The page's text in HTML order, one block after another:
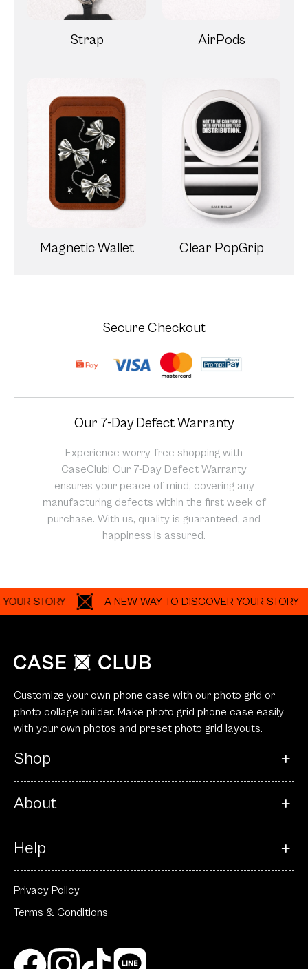
Strap AirPods
Magnetic Wallet Clear PopGrip
Secure Checkout
Our 7-Day Defect Warranty
Experience worry-free shopping with
CaseClub! Our 7-Day Defect Warranty
ensures your peace of mind, covering any
manufacturing defects within the first week of
purchase. With us, quality is guaranteed, and
happiness is assured.
STORY A NEW WAY TO DISCOVER YOUR STORY
Customize your own phone case with our photo grid or
photo collage builder. Make photo grid phone case easily
with your own photos and preset photo grid layouts.
Shop
About
Help
Privacy Policy
Terms & Conditions